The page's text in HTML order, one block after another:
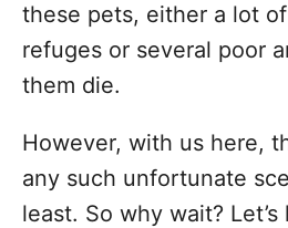
these pets, either a lot
refuges or several poor
them die.
However, with us here,
any such unfortunate
least. So why wait?